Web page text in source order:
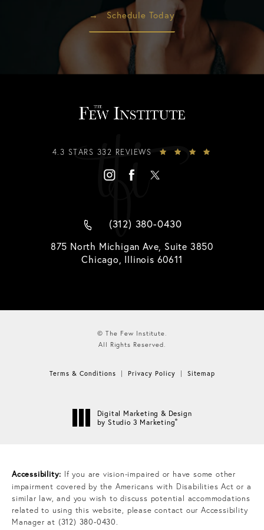
Schedule Today
4.3 STARS 332 REVIEWS
(312) 380-0430
875 North Michigan Ave, Suite 3850
Chicago, Illinois 60611
© The Few Institute.
All Rights Reserved.
Terms & Conditions Privacy Policy Sitemap
Digital Marketing & Design
by Studio 3 Marketing®
Accessibility: If you are vision-impaired or have some other
impairment covered by the Americans with Disabilities Act or a
similar law, and you wish to discuss potential accommodations
related to using this website, please contact our Accessibility
Manager at (312) 380-0430